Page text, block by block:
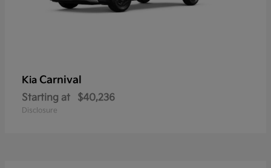
Kia Carnival
Starting at $40,236
Disclosure